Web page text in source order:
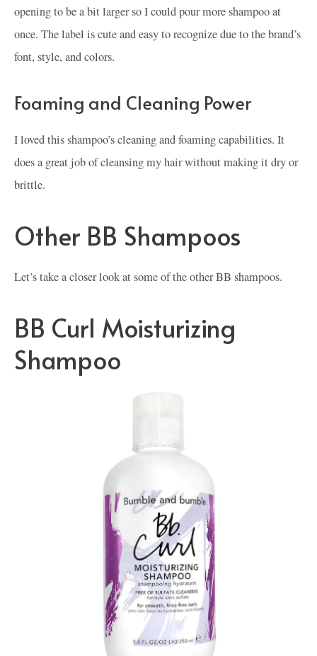
opening to be a bit larger so I could pour more shampoo at
once. The label is cute and easy to recognize due to the brand’s
font, style, and colors.
Foaming and Cleaning Power
I loved this shampoo’s cleaning and foaming capabilities. It
does a great job of cleansing my hair without making it dry or
brittle.
Other BB Shampoos
Let’s take a closer look at some of the other BB shampoos.
BB Curl Moisturizing
Shampoo